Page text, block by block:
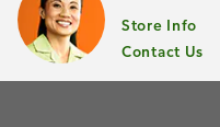
Store Info
Contact Us